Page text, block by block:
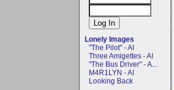
Lonely Images
"The Pilot" - AI
Three Amigettes - AI
"The Bus Driver" - A...
M4R1LYN - AI
Looking Back